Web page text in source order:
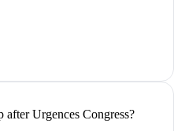
Urgences Congress?